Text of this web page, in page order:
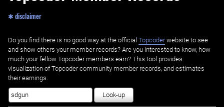
✱ disclaimer
Do you find there is no good way at the official ‌ Topcoderwebsite to see
and show others your member records? Are you interested to know, how
much your fellow Topcoder members earn? This tool provides
visualization of Topcoder community member records, and estimates
their earnings.
Look-up